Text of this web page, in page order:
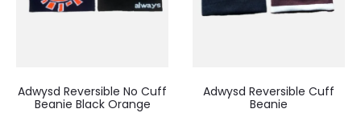
Adwysd Reversible No Cuff
Beanie Black Orange
Adwysd Reversible Cuff
Beanie